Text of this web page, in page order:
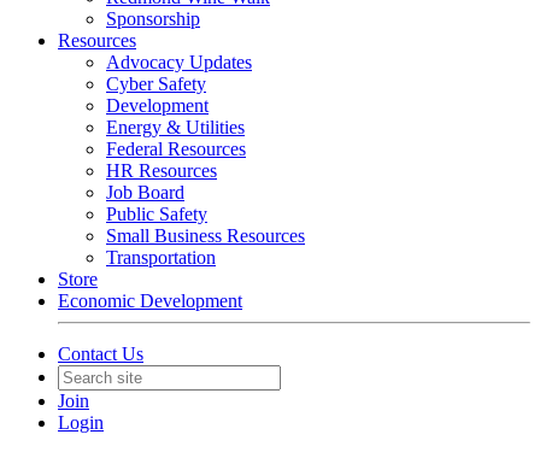
Sponsorship
Resources
Advocacy Updates
Cyber Safety
Development
Energy & Utilities
Federal Resources
HR Resources
Job Board
Public Safety
Small Business Resources
Transportation
Store
Economic Development
Contact Us
Join
Login